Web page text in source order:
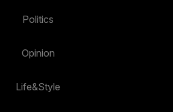
Politics
Opinion
Life&Style